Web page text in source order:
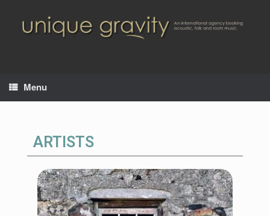
Menu
ARTISTS